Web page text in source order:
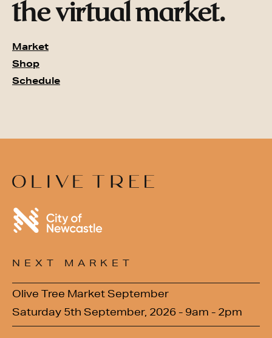
the virtual market.
Market
Shop
Schedule
NEXT MARKET
Olive Tree Market September
Saturday 5th September, 2026 - 9am - 2pm